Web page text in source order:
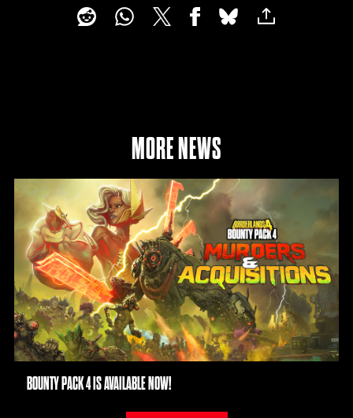
MORE NEWS
BOUNTY PACK 4 IS AVAILABLE NOW!